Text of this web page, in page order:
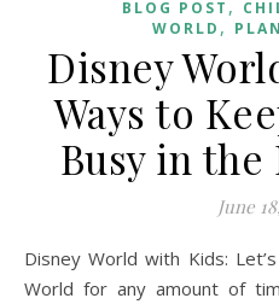
BLOG POST ,
WORLD ,
Disney
Ways to
Busy in
June
Disney World with Kids: Let’s face it, if you are in Disney
World for any amount of